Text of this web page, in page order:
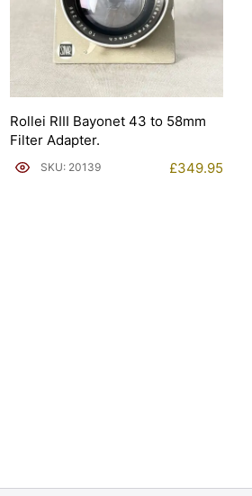
Rollei RIII Bayonet 43 to 58mm
Filter Adapter.
SKU: 20139 £349.95